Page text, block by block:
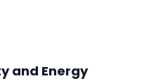
and Energy